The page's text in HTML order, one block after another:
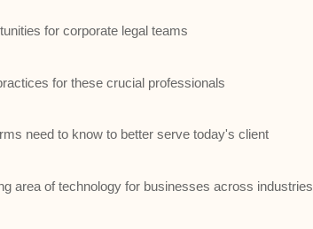
for corporate legal teams
for these crucial professionals
need to know to better serve today's client
area of technology for businesses across industries